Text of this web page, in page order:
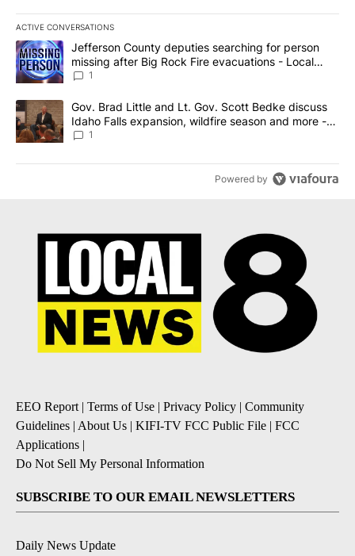
ACTIVE CONVERSATIONS
The following is a list of the most commented articles in the last
A trending article titled "Jefferson County deputies searching
Jefferson County deputies searching for person
missing after Big Rock Fire evacuations - Local
News 8
1
A trending article titled "Gov. Brad Little and Lt. Gov. Scott
Gov. Brad Little and Lt. Gov. Scott Bedke discuss
Idaho Falls expansion, wildfire season and more -
Local News 8
1
Powered by
EEO Report| Terms of Use | Privacy Policy | Community
Guidelines | About Us | KIFI-TV FCC Public File | FCC
Applications |
Do Not Sell My Personal Information
SUBSCRIBE TO OUR EMAIL NEWSLETTERS
Daily News Update